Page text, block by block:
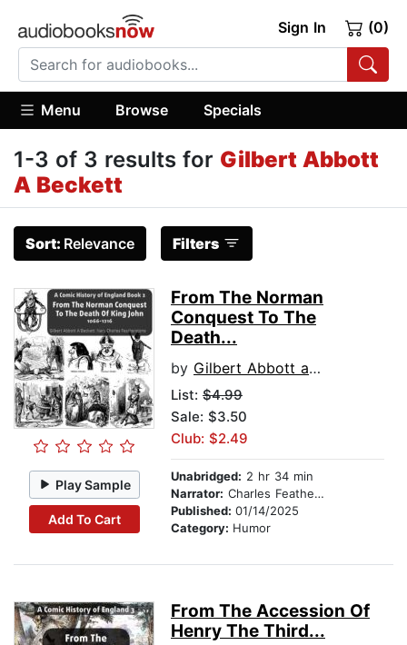
Sign In (0)
Menu Browse Specials
1-3 of 3 results for Gilbert Abbott
A Beckett
Sort: Relevance Filters
Play Sample
Add To Cart
From The Norman
Conquest To The
Death...
by Gilbert Abbott a Beckett
List: $4.99
Sale: $3.50
Club: $2.49
Unabridged: 2 hr 34 min
Narrator: Charles Featherstone
Published: 01/14/2025
Category: Humor
From The Accession Of
Henry The Third...